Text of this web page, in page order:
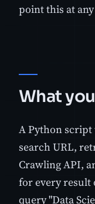
point this at
What
A Python script
search URL,
Crawling API,
for every result
query "Data